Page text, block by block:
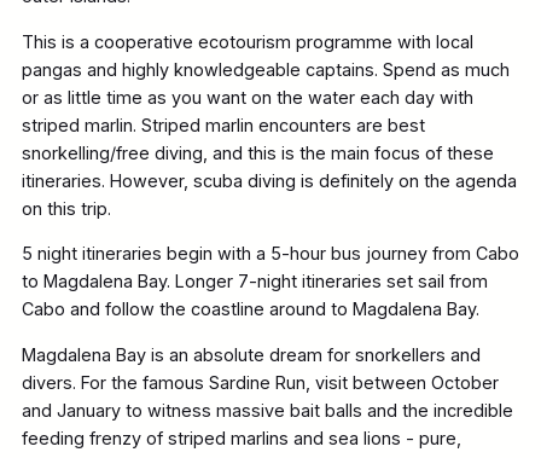
This is a cooperative ecotourism programme with local
pangas and highly knowledgeable captains. Spend as much
or as little time as you want on the water each day with
striped marlin. Striped marlin encounters are best
snorkelling/free diving, and this is the main focus of these
itineraries. However, scuba diving is definitely on the agenda
on this trip.
5 night itineraries begin with a 5-hour bus journey from Cabo
to Magdalena Bay. Longer 7-night itineraries set sail from
Cabo and follow the coastline around to Magdalena Bay.
Magdalena Bay is an absolute dream for snorkellers and
divers. For the famous Sardine Run, visit between October
and January to witness massive bait balls and the incredible
feeding frenzy of striped marlins and sea lions - pure,